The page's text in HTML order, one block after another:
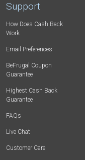
Support
How Does Cash Back
Work
Email Preferences
BeFrugal Coupon
Guarantee
Highest Cash Back
Guarantee
FAQs
Live Chat
Customer Care